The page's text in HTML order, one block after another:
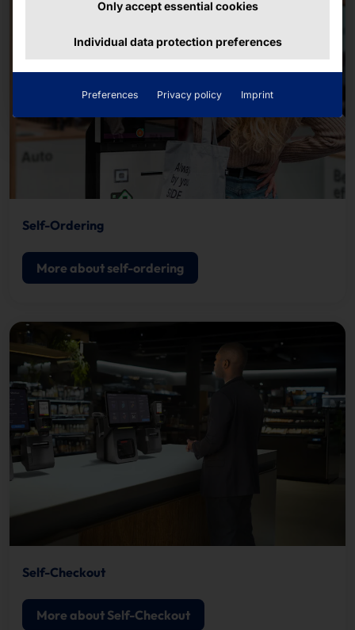
Self-Ordering
More about self-ordering
Self-Checkout
More about Self-Checkout
Only accept essential cookies
Individual data protection preferences
Preferences Privacy policy Imprint